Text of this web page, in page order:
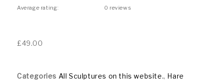
Average rating:
0 reviews
£49.00
Categories All Sculptures on this website., Hare